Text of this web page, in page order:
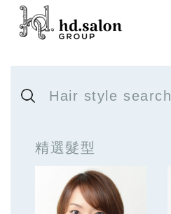
Hair style search
精選髮型